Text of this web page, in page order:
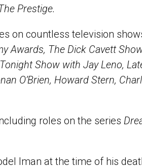
Prestige.
on countless television
Awards, The Dick Cavett
Show with Jay Leno,
O’Brien, Howard Stern,
roles on the series
Iman at the time of his